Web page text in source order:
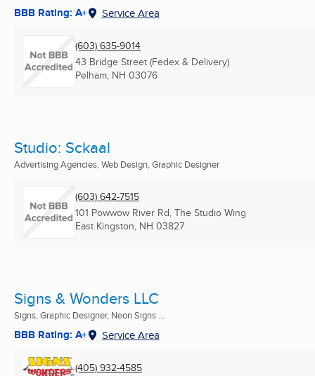
BBB Rating: A+ Service Area
(603) 635-9014
43 Bridge Street (Fedex & Delivery)
Pelham, NH 03076
Studio: Sckaal
Advertising Agencies, Web Design, Graphic Designer
(603) 642-7515
101 Powwow River Rd, The Studio Wing
East Kingston, NH 03827
Signs & Wonders LLC
Signs, Graphic Designer, Neon Signs ...
BBB Rating: A+ Service Area
(405) 932-4585